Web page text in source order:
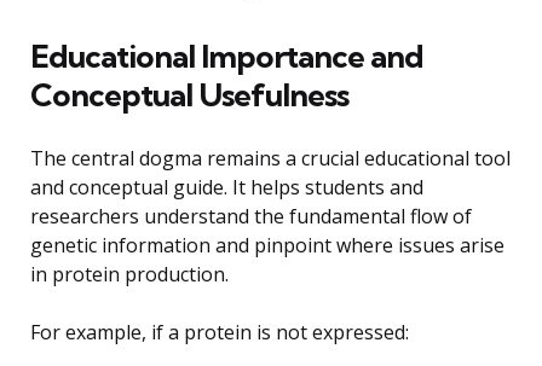
Educational Importance and
Conceptual Usefulness
The central dogma remains a crucial educational tool
and conceptual guide. It helps students and
researchers understand the fundamental flow of
genetic information and pinpoint where issues arise
in protein production.
For example, if a protein is not expressed: